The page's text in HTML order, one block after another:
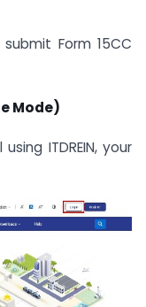
Form 15CC
Mode)
ITDREIN, your